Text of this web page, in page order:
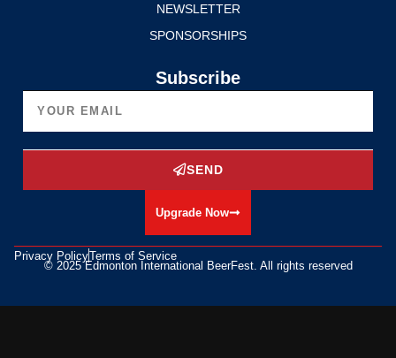
NEWSLETTER
SPONSORSHIPS
Subscribe
SEND
Upgrade Now
Privacy PolicyTerms of Service
© 2025 Edmonton International BeerFest. All rights reserved